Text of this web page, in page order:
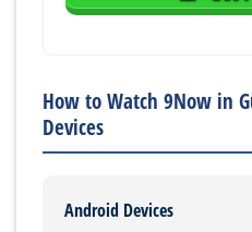
How to Watch 9Now in
Devices
Android Devices